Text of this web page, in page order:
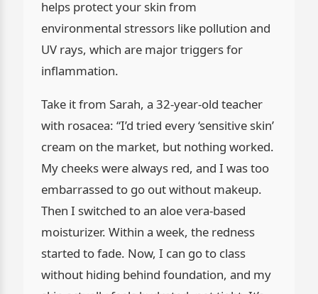
helps protect your skin from
environmental stressors like pollution and
UV rays, which are major triggers for
inflammation.
Take it from Sarah, a 32-year-old teacher
with rosacea: “I’d tried every ‘sensitive skin’
cream on the market, but nothing worked.
My cheeks were always red, and I was too
embarrassed to go out without makeup.
Then I switched to an aloe vera-based
moisturizer. Within a week, the redness
started to fade. Now, I can go to class
without hiding behind foundation, and my